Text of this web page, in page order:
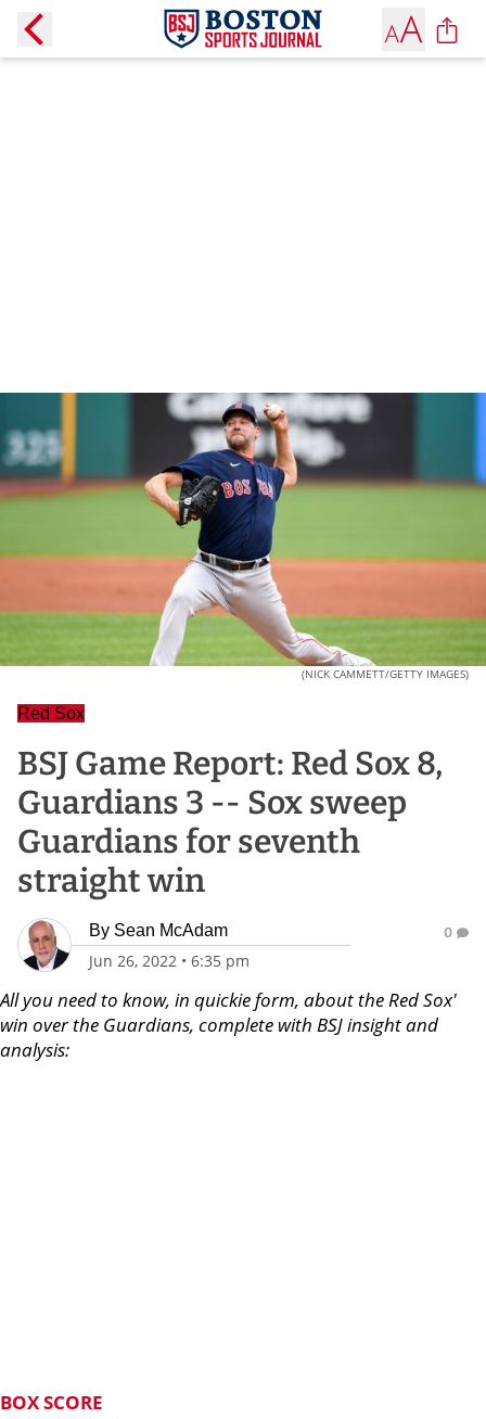
(NICK CAMMETT/GETTY IMAGES)
Red Sox
BSJ Game Report: Red Sox 8,
Guardians 3 -- Sox sweep
Guardians for seventh
straight win
By Sean McAdam
Jun 26, 2022 • 6:35 pm
0
All you need to know, in quickie form, about the Red Sox'
win over the Guardians, complete with BSJ insight and
analysis:
BOX SCORE